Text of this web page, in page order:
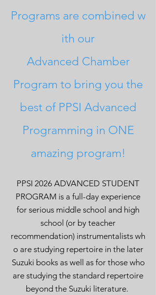
Programs are combined w
ith our
Advanced Chamber
Program to bring you the
best of PPSI Advanced
Programming in ONE
amazing program!
PPSI 2026 ADVANCED STUDENT
PROGRAM is a full-day experience
for serious middle school and high
school (or by teacher
recommendation) instrumentalists wh
o are studying repertoire in the later
Suzuki books as well as for those who
are studying the standard repertoire
beyond the Suzuki literature.